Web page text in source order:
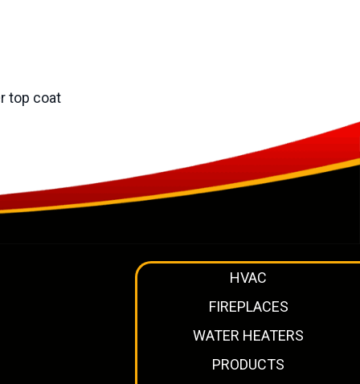
top coat
HVAC
FIREPLACES
WATER HEATERS
PRODUCTS